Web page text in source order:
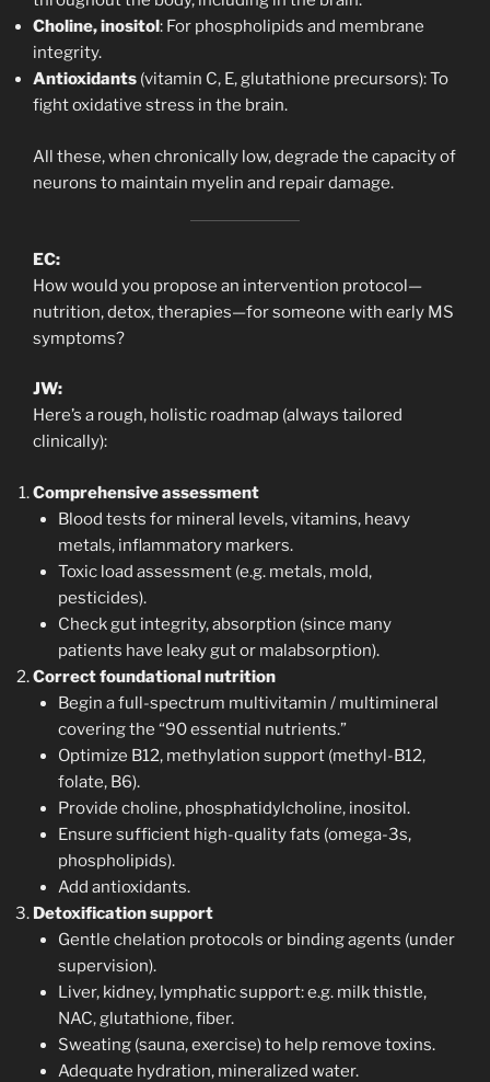
Choline, inositol: For phospholipids and membrane
integrity.
Antioxidants (vitamin C, E, glutathione precursors): To
fight oxidative stress in the brain.
All these, when chronically low, degrade the capacity of
neurons to maintain myelin and repair damage.
EC:
How would you propose an intervention protocol—
nutrition, detox, therapies—for someone with early MS
symptoms?
JW:
Here’s a rough, holistic roadmap (always tailored
clinically):
Comprehensive assessment
Blood tests for mineral levels, vitamins, heavy
metals, inflammatory markers.
Toxic load assessment (e.g. metals, mold,
pesticides).
Check gut integrity, absorption (since many
patients have leaky gut or malabsorption).
Correct foundational nutrition
Begin a full-spectrum multivitamin / multimineral
covering the “90 essential nutrients.”
Optimize B12, methylation support (methyl-B12,
folate, B6).
Provide choline, phosphatidylcholine, inositol.
Ensure sufficient high-quality fats (omega-3s,
phospholipids).
Add antioxidants.
Detoxification support
Gentle chelation protocols or binding agents (under
supervision).
Liver, kidney, lymphatic support: e.g. milk thistle,
NAC, glutathione, fiber.
Sweating (sauna, exercise) to help remove toxins.
Adequate hydration, mineralized water.